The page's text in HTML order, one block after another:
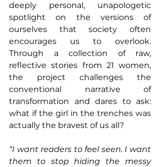
deeply personal, unapologetic
spotlight on the versions of
ourselves that society often
encourages us to overlook.
Through a collection of raw,
reflective stories from 21 women,
the project challenges the
conventional narrative of
transformation and dares to ask:
what if the girl in the trenches was
actually the bravest of us all?
“I want readers to feel seen. I want
them to stop hiding the messy